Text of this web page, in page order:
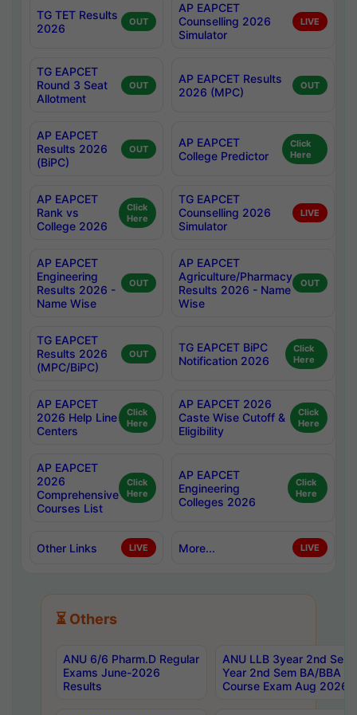
TG TET Results
2026
OUT
AP EAPCET
Counselling 2026
Simulator
LIVE
TG EAPCET
Round 3 Seat
Allotment
OUT
AP EAPCET Results
2026 (MPC)
OUT
AP EAPCET
Results 2026
(BiPC)
OUT
AP EAPCET
College Predictor
Click
Here
AP EAPCET
Rank vs
College 2026
Click
Here
TG EAPCET
Counselling 2026
Simulator
LIVE
AP EAPCET
Engineering
Results 2026 -
Name Wise
OUT
AP EAPCET
Agriculture/Pharmacy
Results 2026 - Name
Wise
OUT
TG EAPCET
Results 2026
(MPC/BiPC)
OUT
TG EAPCET BiPC
Notification 2026
Click
Here
AP EAPCET
2026 Help Line
Centers
Click
Here
AP EAPCET 2026
Caste Wise Cutoff &
Eligibility
Click
Here
AP EAPCET
2026
Comprehensive
Courses List
Click
Here
AP EAPCET
Engineering
Colleges 2026
Click
Here
Other Links LIVE More... LIVE
⏳ Others
ANU 6/6 Pharm.D Regular
Exams June-2026
Results
ANU LLB 3year 2nd
Year 2nd Sem BA/BBA
Course Exam Aug 2026